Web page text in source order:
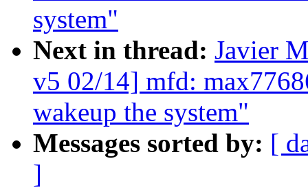
system"
Next in thread: Javier
v5 02/14] mfd:
wakeup the system"
Messages sorted by: [
]